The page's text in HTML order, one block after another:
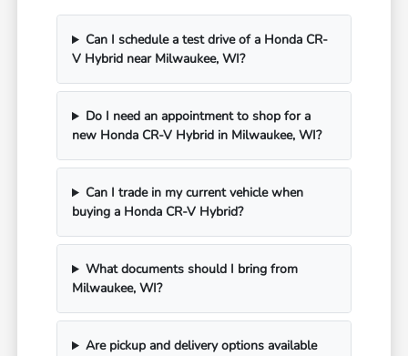
Can I schedule a test drive of a Honda CR-
V Hybrid near Milwaukee, WI?
Do I need an appointment to shop for a
new Honda CR-V Hybrid in Milwaukee, WI?
Can I trade in my current vehicle when
buying a Honda CR-V Hybrid?
What documents should I bring from
Milwaukee, WI?
Are pickup and delivery options available